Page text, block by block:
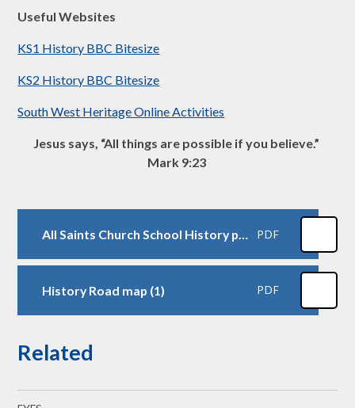
Useful Websites
KS1 History BBC Bitesize
KS2 History BBC Bitesize
South West Heritage Online Activities
Jesus says, “All things are possible if you believe.”
Mark 9:23
All Saints Church School History progression- 2026 (1) PDF
History Road map (1) PDF
Related